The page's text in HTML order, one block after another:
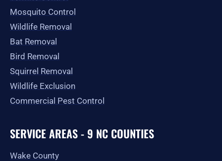
Mosquito Control
Wildlife Removal
Bat Removal
Bird Removal
Squirrel Removal
Wildlife Exclusion
Commercial Pest Control
SERVICE AREAS - 9 NC COUNTIES
Wake County